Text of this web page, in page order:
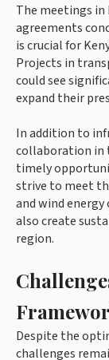
The meetings
agreements
is crucial for
Projects in
could see
expand their
In addition to
collaboration in
timely
strive to meet
and wind energy
also create
region.
Despite the
challenges